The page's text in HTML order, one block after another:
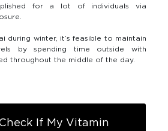
for a lot of individuals via
during winter, it’s feasible to maintain
by spending time outside with
throughout the middle of the day.
If My Vitamin